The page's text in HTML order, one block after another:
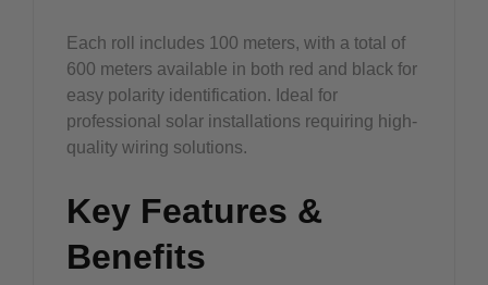
Each roll includes 100 meters, with a total of
600 meters available in both red and black for
easy polarity identification. Ideal for
professional solar installations requiring high-
quality wiring solutions.
Key Features &
Benefits